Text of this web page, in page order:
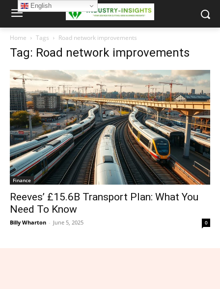
Home Tags Road network improvements
Tag: Road network improvements
Finance
Reeves’ £15.6B Transport Plan: What You
Need To Know
Billy Wharton - June 5, 2025 0
English